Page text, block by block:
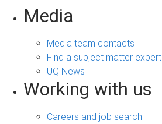
Media
Media team contacts
Find a subject matter expert
UQ News
Working with us
Careers and job search